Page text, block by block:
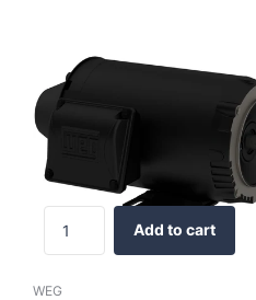
Add to cart
WEG